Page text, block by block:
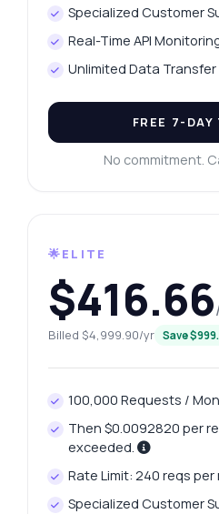
Specialized Customer
Real-Time API
Unlimited Data
FREE 7-DAY
No commitment.
🌟ELITE
$416.66
Billed $4,999.90/yr Save
100,000 Requests /
Then $0.0092820 per
exceeded.
Rate Limit: 240 reqs per
Specialized Customer